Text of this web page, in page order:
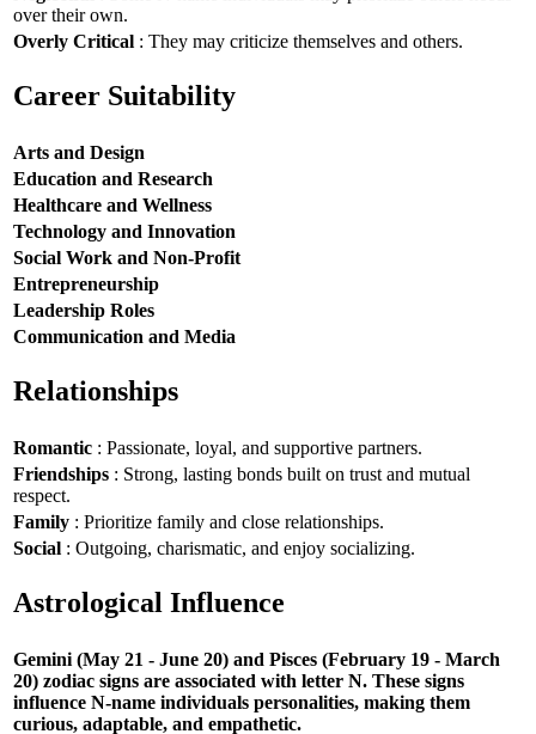
over their own.
Overly Critical : They may criticize themselves and others.
Career Suitability
Arts and Design
Education and Research
Healthcare and Wellness
Technology and Innovation
Social Work and Non-Profit
Entrepreneurship
Leadership Roles
Communication and Media
Relationships
Romantic : Passionate, loyal, and supportive partners.
Friendships : Strong, lasting bonds built on trust and mutual
respect.
Family : Prioritize family and close relationships.
Social : Outgoing, charismatic, and enjoy socializing.
Astrological Influence
Gemini (May 21 - June 20) and Pisces (February 19 - March
20) zodiac signs are associated with letter N. These signs
influence N-name individuals personalities, making them
curious, adaptable, and empathetic.